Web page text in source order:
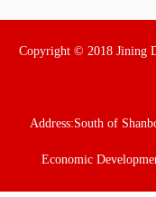
Copyright © 2018 Jining
Address:South of
Economic